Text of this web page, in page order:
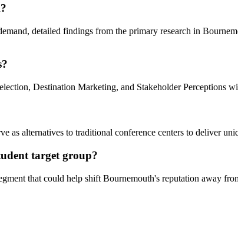
detailed findings from the primary research in
Destination Marketing, and Stakeholder Perceptions
as alternatives to traditional conference centers to deliver
target group?
that could help shift Bournemouth's reputation away